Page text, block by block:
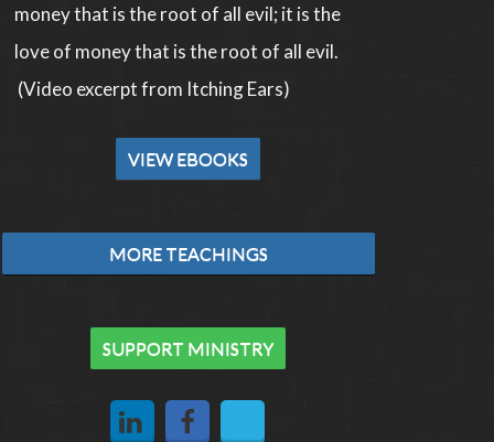
money that is the root of all evil; it is the
love of money that is the root of all evil.
(Video excerpt from Itching Ears)
VIEW EBOOKS
MORE TEACHINGS
SUPPORT MINISTRY